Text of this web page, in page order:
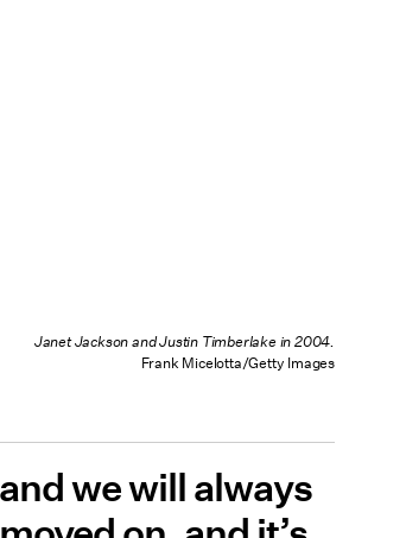
Janet Jackson and Justin Timberlake in 2004.
Frank Micelotta/Getty Images
we will always